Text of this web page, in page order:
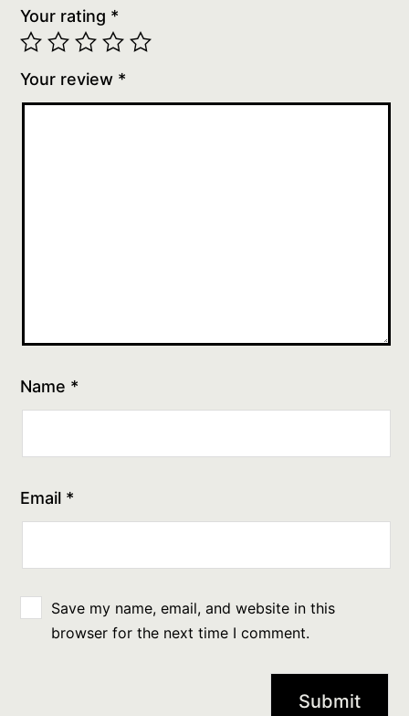
Your rating *
Your review *
Name *
Email *
Save my name, email, and website in this
browser for the next time I comment.